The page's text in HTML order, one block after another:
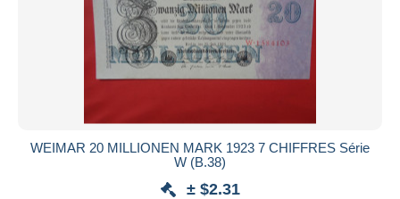
WEIMAR 20 MILLIONEN MARK 1923 7 CHIFFRES Série
W (B.38)
± $2.31